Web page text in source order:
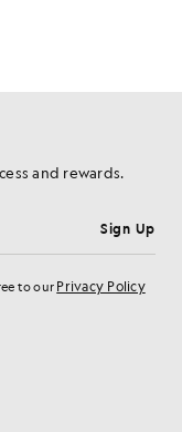
and rewards.
Sign Up
to our Privacy Policy